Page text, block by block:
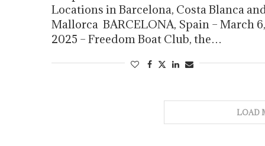
Locations in Barcelona, Costa Blanca and
Mallorca BARCELONA, Spain – March 6,
2025 – Freedom Boat Club, the…
LOAD